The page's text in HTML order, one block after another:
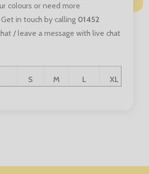
colours or need more
in touch by calling 01452
/ leave a message with live chat
S M L XL